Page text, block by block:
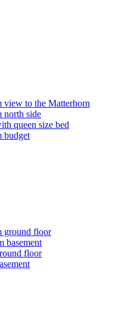
view to the Matterhorn
north side
queen size bed
budget
ground floor
basement
floor